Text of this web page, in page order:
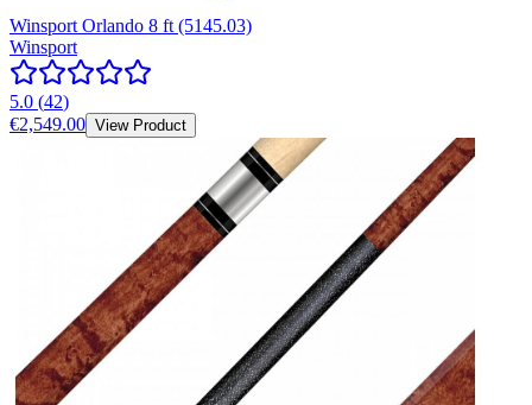
Winsport Orlando 8 ft (5145.03)
Winsport
5.0 (42)
€2,549.00 View Product